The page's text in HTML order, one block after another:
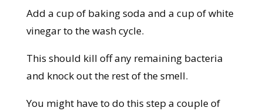
Add a cup of baking soda and a cup of white
vinegar to the wash cycle.
This should kill off any remaining bacteria
and knock out the rest of the smell.
You might have to do this step a couple of